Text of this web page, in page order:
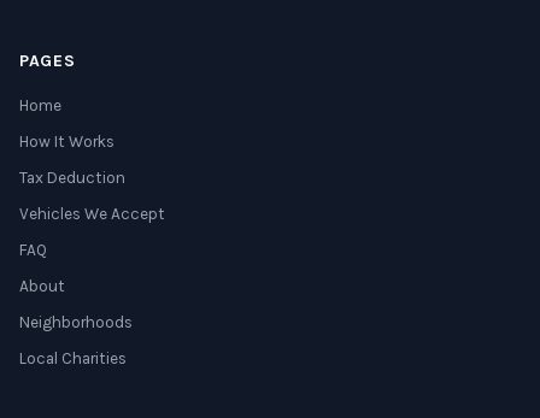
PAGES
Home
How It Works
Tax Deduction
Vehicles We Accept
FAQ
About
Neighborhoods
Local Charities